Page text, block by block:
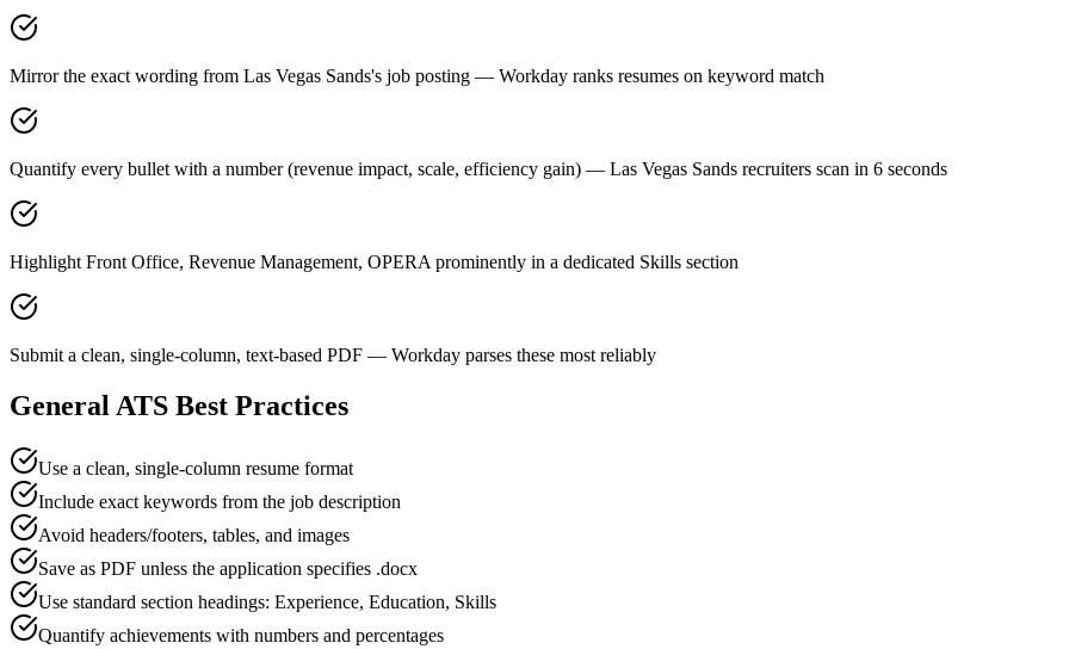
Mirror the exact wording from Las Vegas Sands's job posting — Workday ranks resumes on keyword match
Quantify every bullet with a number (revenue impact, scale, efficiency gain) — Las Vegas Sands recruiters scan in 6 seconds
Highlight Front Office, Revenue Management, OPERA prominently in a dedicated Skills section
Submit a clean, single-column, text-based PDF — Workday parses these most reliably
General ATS Best Practices
Use a clean, single-column resume format
Include exact keywords from the job description
Avoid headers/footers, tables, and images
Save as PDF unless the application specifies .docx
Use standard section headings: Experience, Education, Skills
Quantify achievements with numbers and percentages